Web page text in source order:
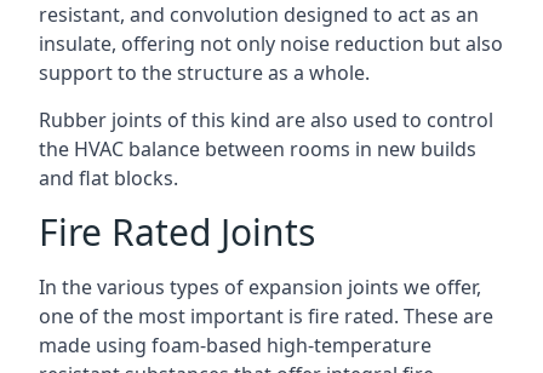
resistant, and convolution designed to act as an
insulate, offering not only noise reduction but also
support to the structure as a whole.
Rubber joints of this kind are also used to control
the HVAC balance between rooms in new builds
and flat blocks.
Fire Rated Joints
In the various types of expansion joints we offer,
one of the most important is fire rated. These are
made using foam-based high-temperature